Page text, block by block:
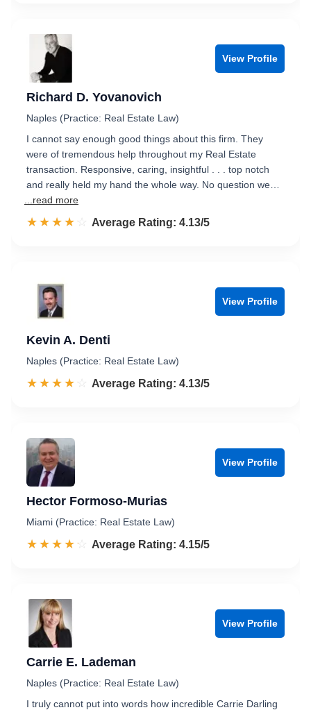
View Profile
Richard D. Yovanovich
Naples (Practice: Real Estate Law)
I cannot say enough good things about this firm. They
were of tremendous help throughout my Real Estate
transaction. Responsive, caring, insightful . . . top notch
and really held my hand the whole way. No question we…
...read more
☆☆☆☆☆
★★★★★ Rated 4.1 out of 5
Average Rating: 4.13/5
View Profile
Kevin A. Denti
Naples (Practice: Real Estate Law)
☆☆☆☆☆
★★★★★ Rated 4.1 out of 5
Average Rating: 4.13/5
View Profile
Hector Formoso-Murias
Miami (Practice: Real Estate Law)
☆☆☆☆☆
★★★★★ Rated 4.2 out of 5
Average Rating: 4.15/5
View Profile
Carrie E. Lademan
Naples (Practice: Real Estate Law)
I truly cannot put into words how incredible Carrie Darling